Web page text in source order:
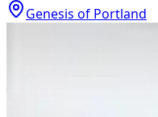
Genesis of Portland